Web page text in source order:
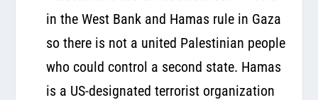
in the West Bank and Hamas rule in Gaza
so there is not a united Palestinian people
who could control a second state. Hamas
is a US-designated terrorist organization